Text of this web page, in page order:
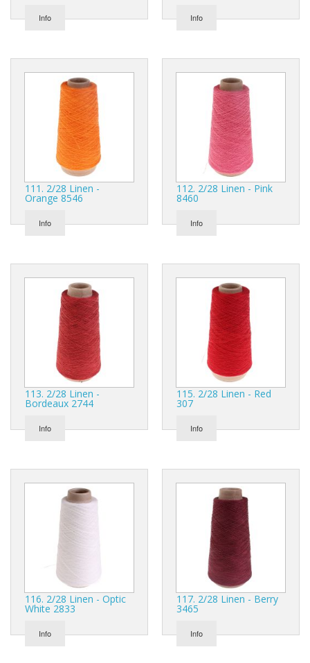
Info Info
111. 2/28 Linen -
Orange 8546
Info
112. 2/28 Linen - Pink
8460
Info
113. 2/28 Linen -
Bordeaux 2744
Info
115. 2/28 Linen - Red
307
Info
116. 2/28 Linen - Optic
White 2833
Info
117. 2/28 Linen - Berry
3465
Info